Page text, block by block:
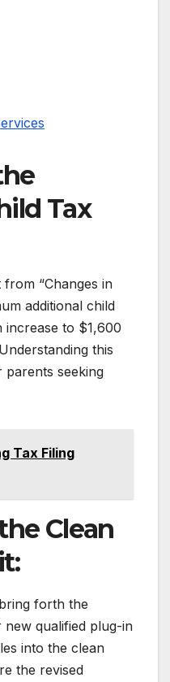
Tax
“Changes in
additional child
increase to $1,600
this
parents seeking
Tax Filing
Clean
forth the
qualified plug-in
into the clean
the revised